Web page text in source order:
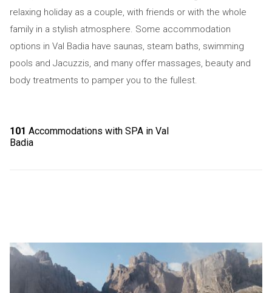
relaxing holiday as a couple, with friends or with the whole
family in a stylish atmosphere. Some accommodation
options in Val Badia have saunas, steam baths, swimming
pools and Jacuzzis, and many offer massages, beauty and
body treatments to pamper you to the fullest.
101 Accommodations with SPA in Val
Badia